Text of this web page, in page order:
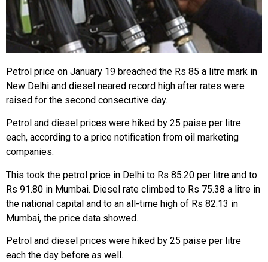
Petrol price on January 19 breached the Rs 85 a litre mark in
New Delhi and diesel neared record high after rates were
raised for the second consecutive day.
Petrol and diesel prices were hiked by 25 paise per litre
each, according to a price notification from oil marketing
companies.
This took the petrol price in Delhi to Rs 85.20 per litre and to
Rs 91.80 in Mumbai. Diesel rate climbed to Rs 75.38 a litre in
the national capital and to an all-time high of Rs 82.13 in
Mumbai, the price data showed.
Petrol and diesel prices were hiked by 25 paise per litre
each the day before as well.